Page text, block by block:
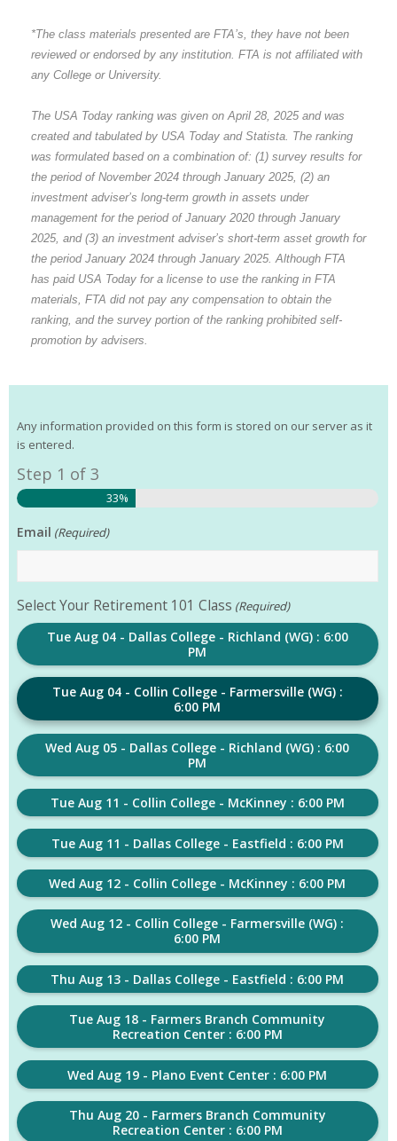
*The class materials presented are FTA’s, they have not been
reviewed or endorsed by any institution. FTA is not affiliated with
any College or University.
The USA Today ranking was given on April 28, 2025 and was
created and tabulated by USA Today and Statista. The ranking
was formulated based on a combination of: (1) survey results for
the period of November 2024 through January 2025, (2) an
investment adviser’s long-term growth in assets under
management for the period of January 2020 through January
2025, and (3) an investment adviser’s short-term asset growth for
the period January 2024 through January 2025. Although FTA
has paid USA Today for a license to use the ranking in FTA
materials, FTA did not pay any compensation to obtain the
ranking, and the survey portion of the ranking prohibited self-
promotion by advisers.
Any information provided on this form is stored on our server as it
is entered.
Step 1 of 3
33%
Email (Required)
Select Your Retirement 101 Class (Required)
Tue Aug 04 - Dallas College - Richland (WG) : 6:00
PM
Tue Aug 04 - Collin College - Farmersville (WG) :
6:00 PM
Wed Aug 05 - Dallas College - Richland (WG) : 6:00
PM
Tue Aug 11 - Collin College - McKinney : 6:00 PM
Tue Aug 11 - Dallas College - Eastfield : 6:00 PM
Wed Aug 12 - Collin College - McKinney : 6:00 PM
Wed Aug 12 - Collin College - Farmersville (WG) :
6:00 PM
Thu Aug 13 - Dallas College - Eastfield : 6:00 PM
Tue Aug 18 - Farmers Branch Community
Recreation Center : 6:00 PM
Wed Aug 19 - Plano Event Center : 6:00 PM
Thu Aug 20 - Farmers Branch Community
Recreation Center : 6:00 PM